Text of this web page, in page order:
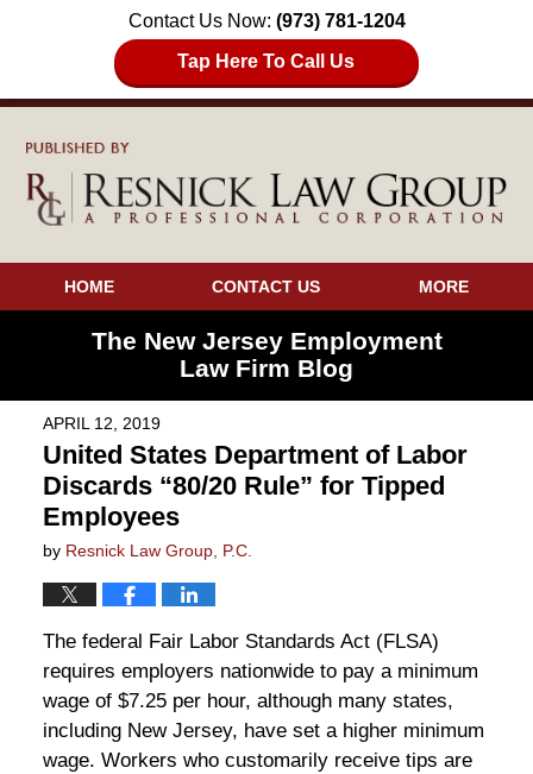
Contact Us Now: (973) 781-1204
Tap Here To Call Us
HOME CONTACT US MORE
The New Jersey Employment
Law Firm Blog
APRIL 12, 2019
United States Department of Labor
Discards “80/20 Rule” for Tipped
Employees
by Resnick Law Group, P.C.
The federal Fair Labor Standards Act (FLSA)
requires employers nationwide to pay a minimum
wage of $7.25 per hour, although many states,
including New Jersey, have set a higher minimum
wage. Workers who customarily receive tips are